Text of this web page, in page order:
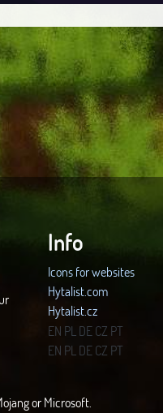
Info
Icons for websites
Hytalist.com
Hytalist.cz
Hytamods.org
EN PLDECZ PT
EN PLDECZ PT
or Microsoft.